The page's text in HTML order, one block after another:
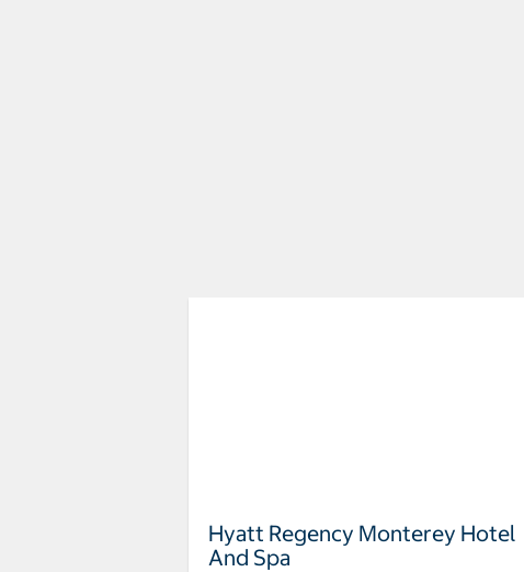
Hyatt Regency Monterey Hotel
And Spa